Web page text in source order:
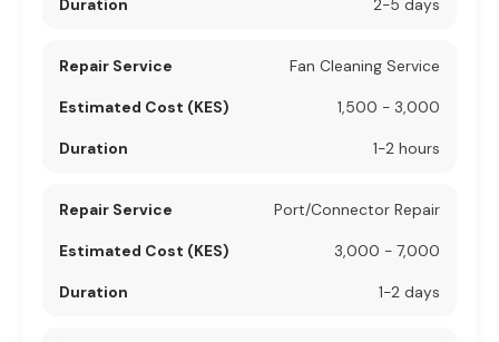
2-5 days
Fan Cleaning Service
1,500 - 3,000
1-2 hours
Port/Connector Repair
3,000 - 7,000
1-2 days